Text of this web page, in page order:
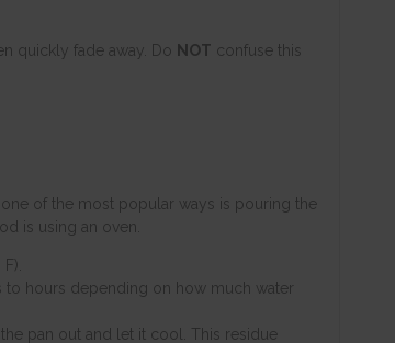
quickly fade away. Do NOT confuse this
of the most popular ways is pouring the
is using an oven.
to hours depending on how much water
pan out and let it cool. This residue